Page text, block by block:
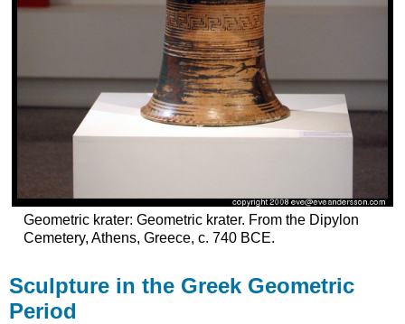
Geometric krater: Geometric krater. From the Dipylon
Cemetery, Athens, Greece, c. 740 BCE.
Sculpture in the Greek Geometric
Period